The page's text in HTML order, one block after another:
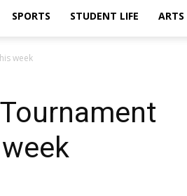
Ignatius
SPORTS STUDENT LIFE ARTS
week